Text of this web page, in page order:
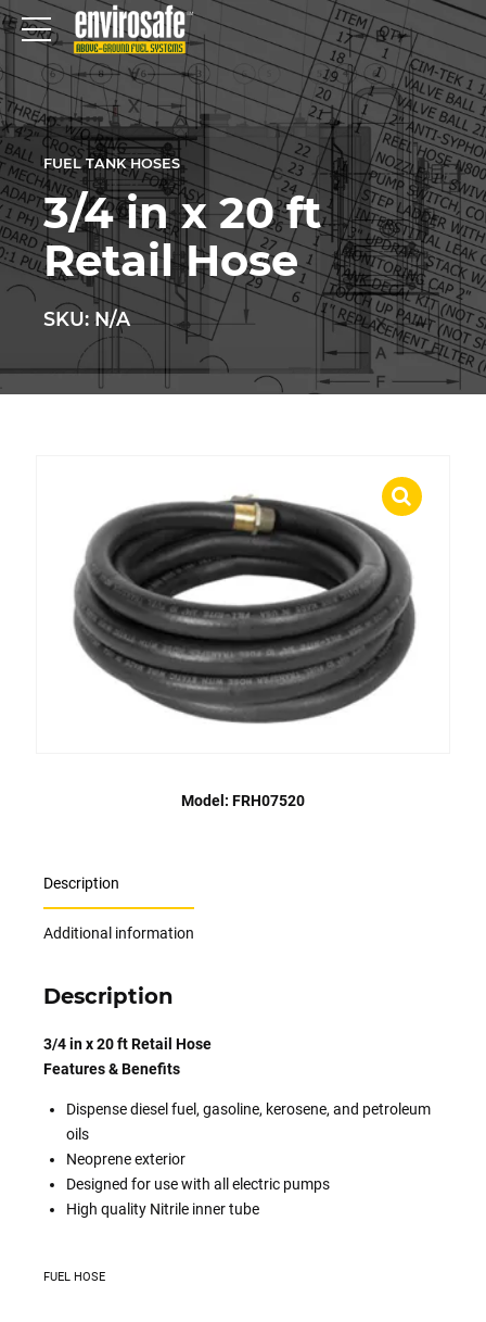
FUEL TANK HOSES
3/4 in x 20 ft
Retail Hose
SKU: N/A
Model: FRH07520
Description
Additional information
Description
3/4 in x 20 ft Retail Hose
Features & Benefits
Dispense diesel fuel, gasoline, kerosene, and petroleum
oils
Neoprene exterior
Designed for use with all electric pumps
High quality Nitrile inner tube
FUEL HOSE